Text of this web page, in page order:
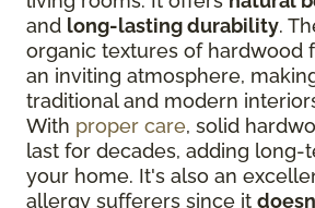
and long-lasting durability.
organic textures of hardwood
an inviting atmosphere,
traditional and modern
With proper care, solid
last for decades, adding long-
your home. It's also an
allergy sufferers since it